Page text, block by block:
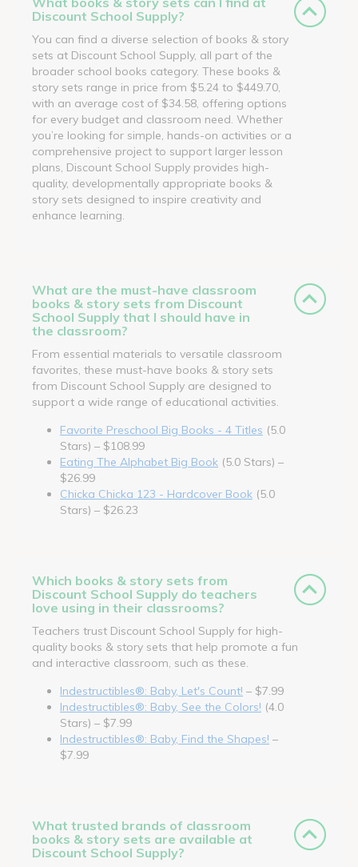
Discount School Supply?
You can find a diverse selection of books & story
sets at Discount School Supply, all part of the
broader school books category. These books &
story sets range in price from $5.24 to $449.70,
with an average cost of $34.58, offering options
for every budget and classroom need. Whether
you’re looking for simple, hands-on activities or a
comprehensive project to support larger lesson
plans, Discount School Supply provides high-
quality, developmentally appropriate books &
story sets designed to inspire creativity and
enhance learning.
What are the must-have classroom
books & story sets from Discount
School Supply that I should have in
the classroom?
From essential materials to versatile classroom
favorites, these must-have books & story sets
from Discount School Supply are designed to
support a wide range of educational activities.
Favorite Preschool Big Books - 4 Titles (5.0
Stars) – $108.99
Eating The Alphabet Big Book (5.0 Stars) –
$26.99
Chicka Chicka 123 - Hardcover Book (5.0
Stars) – $26.23
Which books & story sets from
Discount School Supply do teachers
love using in their classrooms?
Teachers trust Discount School Supply for high-
quality books & story sets that help promote a fun
and interactive classroom, such as these.
Indestructibles®: Baby, Let's Count! – $7.99
Indestructibles®: Baby, See the Colors! (4.0
Stars) – $7.99
Indestructibles®: Baby, Find the Shapes! –
$7.99
What trusted brands of classroom
books & story sets are available at
Discount School Supply?